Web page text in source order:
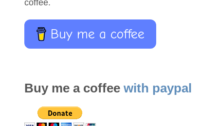
coffee.
Buy me a coffee
Buy me a coffee with paypal